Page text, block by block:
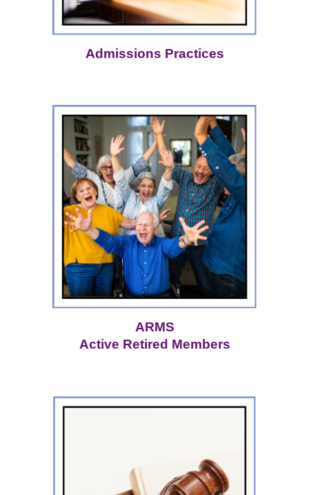
Admissions Practices
ARMS
Active Retired Members